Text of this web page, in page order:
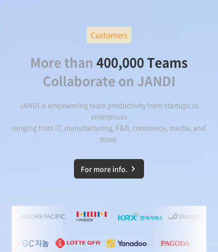
Customers
More than 400,000 Teams
Collaborate on JANDI
JANDI is empowering team productivity from startups to
enterprises
ranging from IT, manufacturing, F&B, commerce, media, and
more.
For more info.